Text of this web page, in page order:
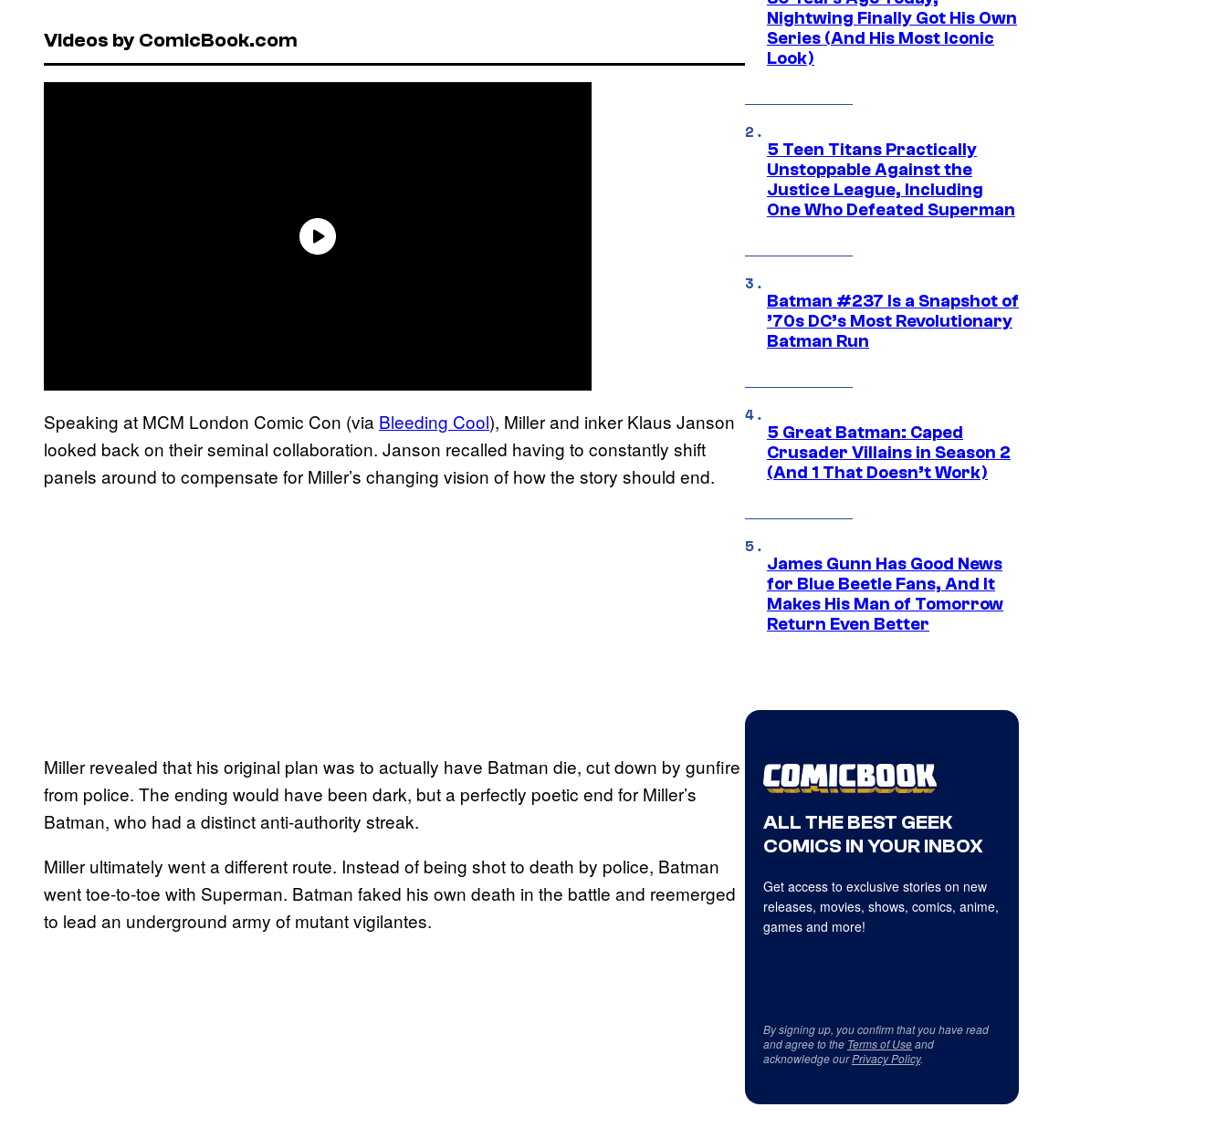
Videos by ComicBook.com
Speaking at MCM London Comic Con (via Bleeding Cool), Miller and inker Klaus Janson
looked back on their seminal collaboration. Janson recalled having to constantly shift
panels around to compensate for Miller’s changing vision of how the story should end.
Miller revealed that his original plan was to actually have Batman die, cut down by gunfire
from police. The ending would have been dark, but a perfectly poetic end for Miller’s
Batman, who had a distinct anti-authority streak.
Miller ultimately went a different route. Instead of being shot to death by police, Batman
went toe-to-toe with Superman. Batman faked his own death in the battle and reemerged
to lead an underground army of mutant vigilantes.
Nightwing Finally Got His Own
Series (And His Most Iconic
Look)
5 Teen Titans Practically
Unstoppable Against the
Justice League, Including
One Who Defeated Superman
Batman #237 Is a Snapshot of
’70s DC’s Most Revolutionary
Batman Run
5 Great Batman: Caped
Crusader Villains in Season 2
(And 1 That Doesn’t Work)
James Gunn Has Good News
for Blue Beetle Fans, And It
Makes His Man of Tomorrow
Return Even Better
ALL THE BEST GEEK
COMICS IN YOUR INBOX
Get access to exclusive stories on new
releases, movies, shows, comics, anime,
games and more!
By signing up, you confirm that you have read
and agree to the Terms of Useand
acknowledge ourPrivacy Policy.